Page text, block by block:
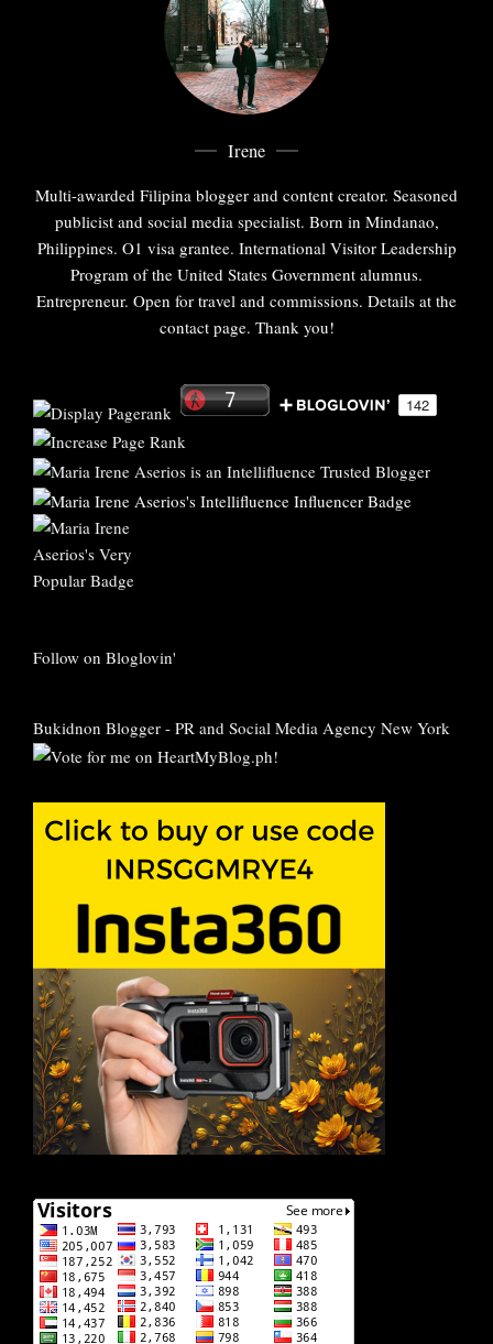
Irene
Multi-awarded Filipina blogger and content creator. Seasoned
publicist and social media specialist. Born in Mindanao,
Philippines. O1 visa grantee. International Visitor Leadership
Program of the United States Government alumnus.
Entrepreneur. Open for travel and commissions. Details at the
contact page. Thank you!
Follow on Bloglovin'
Bukidnon Blogger - PR and Social Media Agency New York